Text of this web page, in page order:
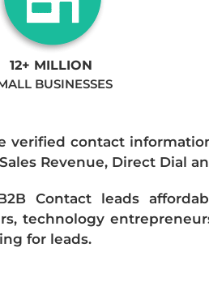
12+ MILLION
BUSINESSES
verified contact
Revenue, Direct Dial
Contact leads
technology
for leads.